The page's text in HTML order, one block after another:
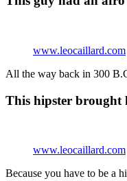
www.leocaillard.com
All the way back in 300
This hipster brought
www.leocaillard.com
Because you have to be a